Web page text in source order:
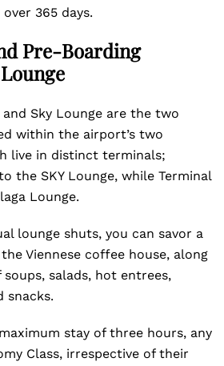
365 days.
Pre-Boarding
Sky Lounge are the two
within the airport’s two
live in distinct terminals;
the SKY Lounge, while Terminal
Lounge.
lounge shuts, you can savor a
Viennese coffee house, along
salads, hot entrees,
snacks.
stay of three hours, any
Class, irrespective of their